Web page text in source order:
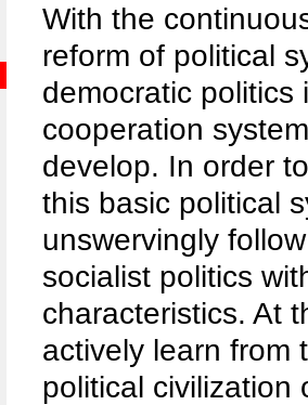
With the
reform of political
democratic politics
cooperation
develop. In order
this basic political
unswervingly
socialist politics
characteristics. At
actively learn from
political civilization